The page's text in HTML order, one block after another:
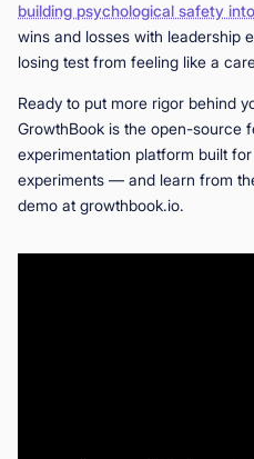
building psychological safety
wins and losses with leadership
losing test from feeling like a
Ready to put more rigor behind
GrowthBook is the open-source
experimentation platform built
experiments — and learn from
demo at growthbook.io.